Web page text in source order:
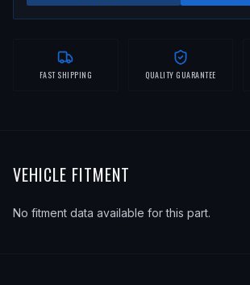
FAST SHIPPING QUALITY GUARANTEE
VEHICLE FITMENT
No fitment data available for this part.